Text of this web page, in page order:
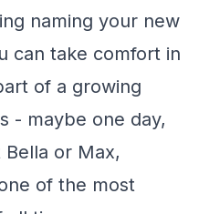
naming your new
can take comfort in
of a growing
- maybe one day,
or Max,
of the most